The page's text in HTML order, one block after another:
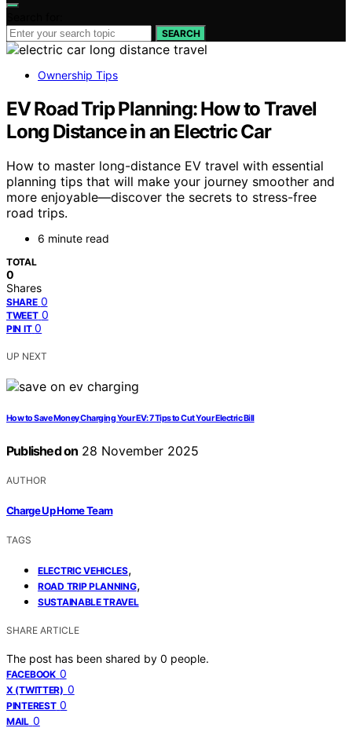
SEARCH
Ownership Tips
EV Road Trip Planning: How to Travel
Long Distance in an Electric Car
How to master long-distance EV travel with essential
planning tips that will make your journey smoother and
more enjoyable—discover the secrets to stress-free
road trips.
6 minute read
TOTAL
0
Shares
SHARE 0
TWEET 0
PIN IT 0
UP NEXT
How to Save Money Charging Your EV: 7 Tips to Cut Your Electric Bill
Published on 28 November 2025
AUTHOR
Charge Up Home Team
TAGS
ELECTRIC VEHICLES,
ROAD TRIP PLANNING,
SUSTAINABLE TRAVEL
SHARE ARTICLE
The post has been shared by 0 people.
FACEBOOK 0
X (TWITTER) 0
PINTEREST 0
MAIL 0